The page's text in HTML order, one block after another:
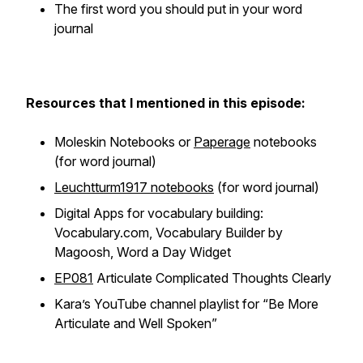
The first word you should put in your word
journal
Resources that I mentioned in this episode:
Moleskin Notebooks or Paperage notebooks
(for word journal)
Leuchtturm1917 notebooks (for word journal)
Digital Apps for vocabulary building:
Vocabulary.com, Vocabulary Builder by
Magoosh, Word a Day Widget
EP081 Articulate Complicated Thoughts Clearly
Kara’s YouTube channel playlist for “Be More
Articulate and Well Spoken”